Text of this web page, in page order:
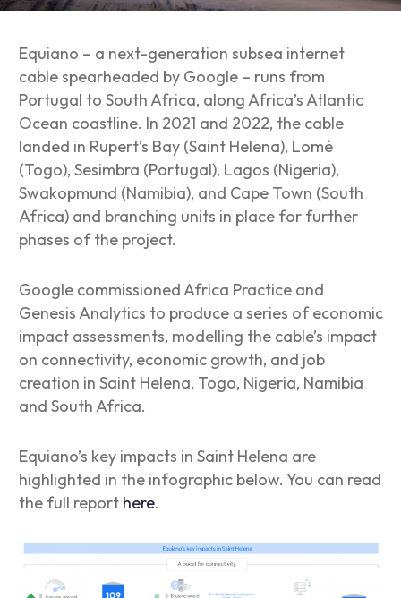
Equiano – a next-generation subsea internet
cable spearheaded by Google – runs from
Portugal to South Africa, along Africa’s Atlantic
Ocean coastline. In 2021 and 2022, the cable
landed in Rupert’s Bay (Saint Helena), Lomé
(Togo), Sesimbra (Portugal), Lagos (Nigeria),
Swakopmund (Namibia), and Cape Town (South
Africa) and branching units in place for further
phases of the project.
Google commissioned Africa Practice and
Genesis Analytics to produce a series of economic
impact assessments, modelling the cable’s impact
on connectivity, economic growth, and job
creation in Saint Helena, Togo, Nigeria, Namibia
and South Africa.
Equiano’s key impacts in Saint Helena are
highlighted in the infographic below. You can read
the full report here.